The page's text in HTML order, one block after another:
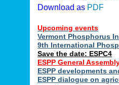
Download as PDF
Upcoming events
Vermont Phosphorus
9th International
Save the date: ESPC4
ESPP General
ESPP developments
ESPP dialogue on